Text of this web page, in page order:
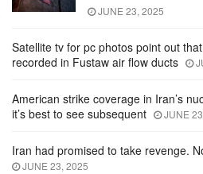
JUNE 23, 2025
Satellite tv for pc photos point out
recorded in Fustaw air flow ducts
American strike coverage in Iran’s
it’s best to see subsequent
JUNE
Iran had promised to take revenge.
JUNE 23, 2025